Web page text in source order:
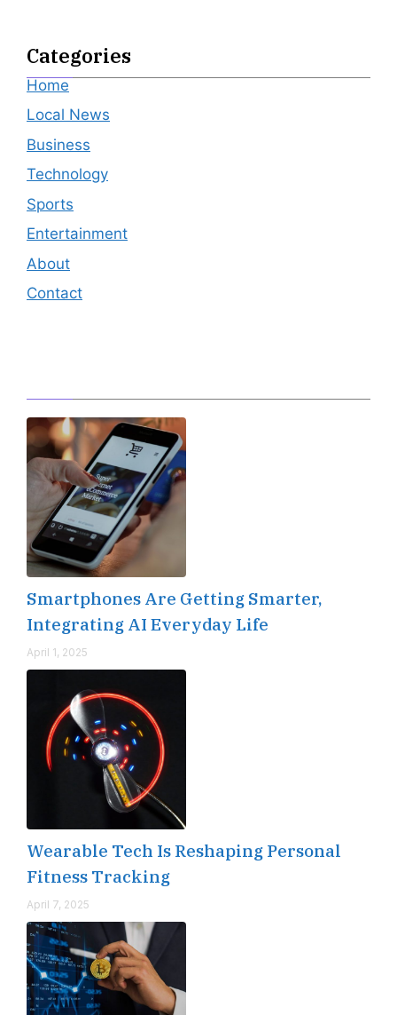
Categories
Home
Local News
Business
Technology
Sports
Entertainment
About
Contact
Smartphones Are Getting Smarter,
Integrating AI Everyday Life
April 1, 2025
Wearable Tech Is Reshaping Personal
Fitness Tracking
April 7, 2025